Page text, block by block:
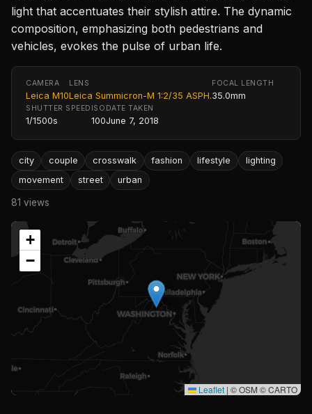
light that accentuates their stylish attire. The dynamic
composition, emphasizing both pedestrians and
vehicles, evokes the pulse of urban life.
CAMERA
Leica M10
LENS
Leica Summicron-M 1:2/35 ASPH.
FOCAL LENGTH
35.0mm
SHUTTER SPEED
1/1500s
ISO
100
DATE TAKEN
June 7, 2018
city couple crosswalk fashion lifestyle
lighting
movement
street urban
81 views
+
−
Leaflet | © OSM © CARTO